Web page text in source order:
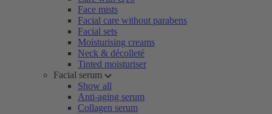
Face mists
Facial care without parabens
Facial sets
Moisturising creams
Neck & décolleté
Tinted moisturiser
Facial serum
Show all
Anti-aging serum
Collagen serum